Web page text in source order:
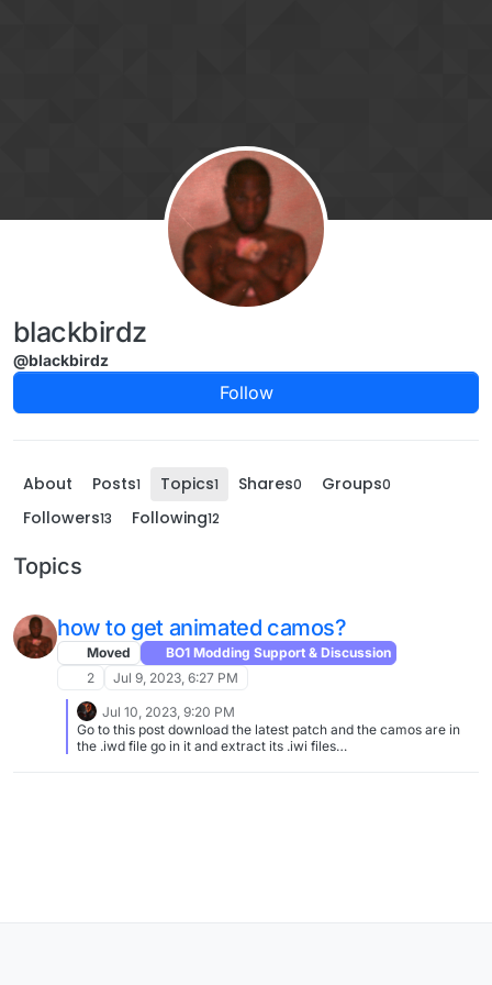
blackbirdz
@blackbirdz
Follow
About Posts1 Topics1 Shares0 Groups0
Followers13 Following12
Topics
how to get animated camos?
Moved
BO1 Modding Support & Discussion
2
Jul 9, 2023, 6:27 PM
Jul 10, 2023, 9:20 PM
Go to this post download the latest patch and the camos are in
the .iwd file go in it and extract its .iwi files